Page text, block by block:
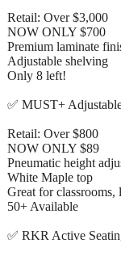
Retail: Over $3,000
NOW ONLY $700
Premium laminate
Adjustable shelving
Only 8 left!
✅ MUST+
Retail: Over $800
NOW ONLY $89
Pneumatic height
White Maple top
Great for
50+ Available
✅ RKR Active